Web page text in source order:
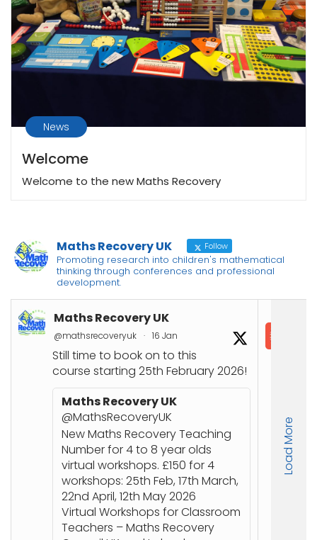
News
Welcome
Welcome to the new Maths Recovery
Maths Recovery UK Follow
Promoting research into children's mathematical
thinking through conferences and professional
development.
Maths Recovery UK
@mathsrecoveryuk · 16 Jan
Still time to book on to this
course starting 25th February 2026!
Maths Recovery UK
@MathsRecoveryUK
New Maths Recovery Teaching
Number for 4 to 8 year olds
virtual workshops. £150 for 4
workshops: 25th Feb, 17th March,
22nd April, 12th May 2026
Virtual Workshops for Classroom
Teachers – Maths Recovery
Load More